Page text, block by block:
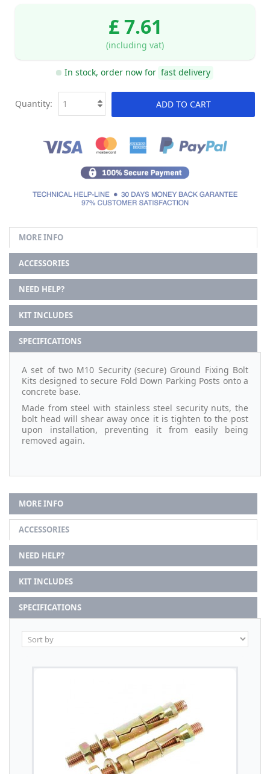
£ 7.61
(including vat)
In stock, order now for fast delivery
ADD TO CART
Quantity:
MORE INFO
ACCESSORIES
NEED HELP?
KIT INCLUDES
SPECIFICATIONS
A set of two M10 Security (secure) Ground Fixing Bolt
Kits designed to secure Fold Down Parking Posts onto a
concrete base.
Made from steel with stainless steel security nuts, the
bolt head will shear away once it is tighten to the post
upon installation, preventing it from easily being
removed again.
MORE INFO
ACCESSORIES
NEED HELP?
KIT INCLUDES
SPECIFICATIONS